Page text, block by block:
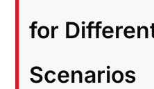
for
Scenarios